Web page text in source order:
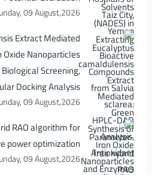
09 August,2026
Extract Mediated
Oxide Nanoparticles
Screening,
Docking Analysis
09 August,2026
RAO algorithm for
power optimization
09 August,2026